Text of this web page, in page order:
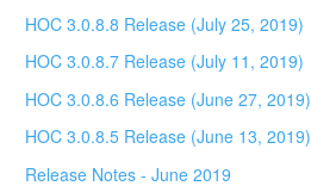
HOC 3.0.8.8 Release (July 25, 2019)
HOC 3.0.8.7 Release (July 11, 2019)
HOC 3.0.8.6 Release (June 27, 2019)
HOC 3.0.8.5 Release (June 13, 2019)
Release Notes - June 2019